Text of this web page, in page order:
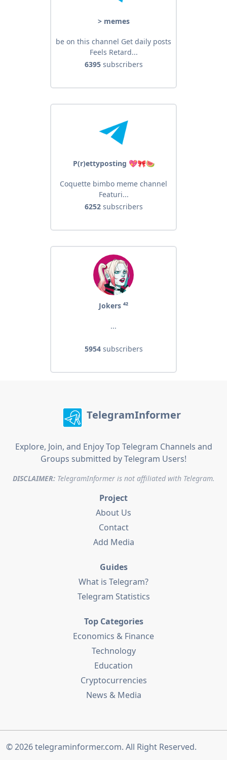
> memes
be on this channel Get daily posts
Feels Retard...
6395subscribers
P(r)ettyposting 💖🎀🍉
Coquette bimbo meme channel
Featuri...
6252subscribers
Jokers ⁴²
...
5954subscribers
TelegramInformer
Explore, Join, and Enjoy Top Telegram Channels and
Groups submitted by Telegram Users!
DISCLAIMER:TelegramInformer is not affiliated with Telegram.
Project
About Us
Contact
Add Media
Guides
What is Telegram?
Telegram Statistics
Top Categories
Economics & Finance
Technology
Education
Cryptocurrencies
News & Media
© 2026telegraminformer.com. All Right Reserved.